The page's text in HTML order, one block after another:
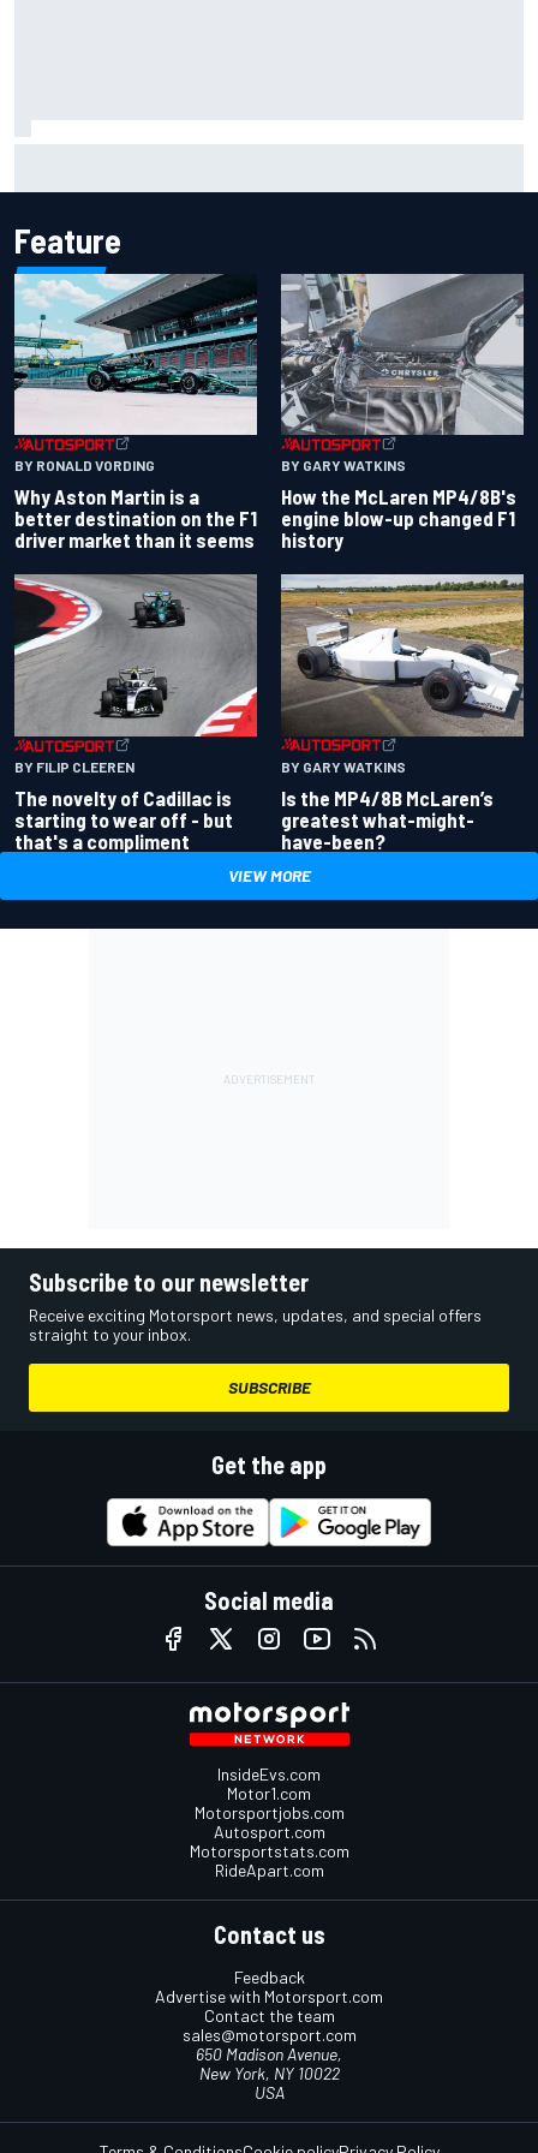
Feature
BY RONALD VORDING
Why Aston Martin is a
better destination on the F1
driver market than it seems
BY GARY WATKINS
How the McLaren MP4/8B's
engine blow-up changed F1
history
BY FILIP CLEEREN
The novelty of Cadillac is
starting to wear off - but
that's a compliment
BY GARY WATKINS
Is the MP4/8B McLaren’s
greatest what-might-
have-been?
VIEW MORE
Subscribe to our newsletter
Receive exciting Motorsport news, updates, and special offers
straight to your inbox.
SUBSCRIBE
Get the app
Social media
InsideEvs.com
Motor1.com
Motorsportjobs.com
Autosport.com
Motorsportstats.com
RideApart.com
Contact us
Feedback
Advertise with Motorsport.com
Contact the team
sales@motorsport.com
650 Madison Avenue,
New York, NY 10022
USA